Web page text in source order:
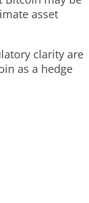
asset
clarity are
as a hedge